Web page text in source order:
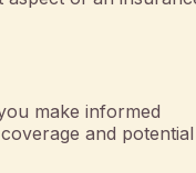
make informed
and potential